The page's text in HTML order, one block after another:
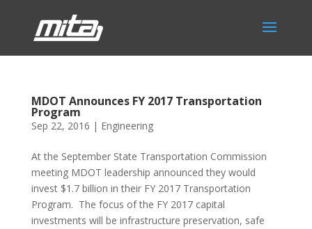
MDOT Announces FY 2017 Transportation
Program
Sep 22, 2016 | Engineering
At the September State Transportation Commission
meeting MDOT leadership announced they would
invest $1.7 billion in their FY 2017 Transportation
Program. The focus of the FY 2017 capital
investments will be infrastructure preservation, safe